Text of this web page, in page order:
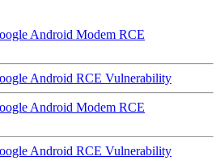
Android Modem RCE
Android RCE Vulnerability
Android Modem RCE
Android RCE Vulnerability